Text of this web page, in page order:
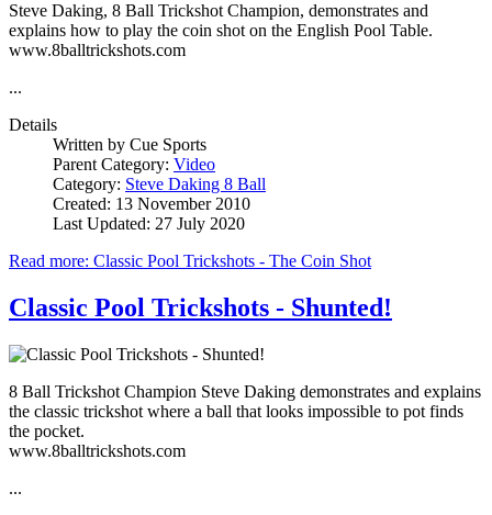
Steve Daking, 8 Ball Trickshot Champion, demonstrates and
explains how to play the coin shot on the English Pool Table.
www.8balltrickshots.com
...
Details
Written by Cue Sports
Parent Category: Video
Category: Steve Daking 8 Ball
Created: 13 November 2010
Last Updated: 27 July 2020
Read more: Classic Pool Trickshots - The Coin Shot
Classic Pool Trickshots - Shunted!
8 Ball Trickshot Champion Steve Daking demonstrates and explains
the classic trickshot where a ball that looks impossible to pot finds
the pocket.
www.8balltrickshots.com
...